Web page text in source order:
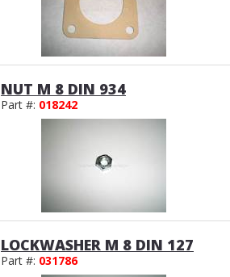
NUT M 8 DIN 934
Part #: 018242
LOCKWASHER M 8 DIN 127
Part #: 031786